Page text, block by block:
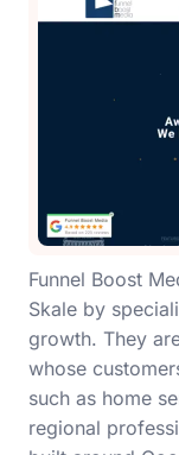
Funnel Boost
Skale by
growth. They
whose
such as home
regional